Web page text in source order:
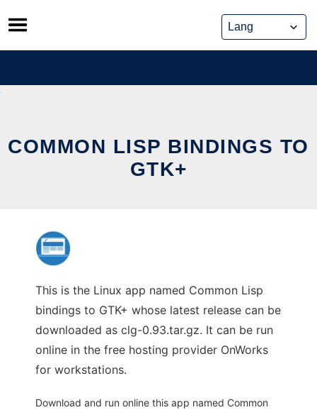
Skip
to
content
COMMON LISP BINDINGS TO
GTK+
This is the Linux app named Common Lisp
bindings to GTK+ whose latest release can be
downloaded as clg-0.93.tar.gz. It can be run
online in the free hosting provider OnWorks
for workstations.
Download and run online this app named Common